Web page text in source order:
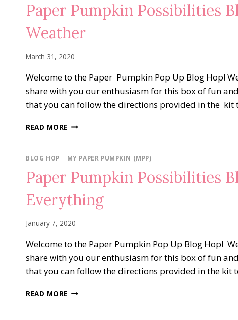
COLOR
Paper Pumpkin Possibilities
Weather
March 31, 2020
Welcome to the Paper Pumpkin Pop Up Blog Hop!
share with you our enthusiasm for this box of fun
that you can follow the directions provided in the kit
READ MORE PAPER
BLOG
NO
THE
WEATHER
BLOG HOP | MY PAPER PUMPKIN (MPP)
Paper Pumpkin Possibilities
Everything
January 7, 2020
Welcome to the Paper Pumpkin Pop Up Blog Hop!
share with you our enthusiasm for this box of fun
that you can follow the directions provided in the kit
READ MORE PAPER